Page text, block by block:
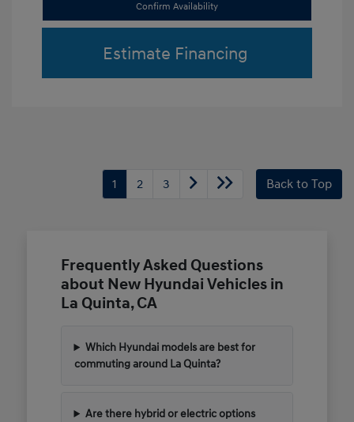
Confirm Availability
Estimate Financing
1 2 3 Back to Top
Frequently Asked Questions
about New Hyundai Vehicles in
La Quinta, CA
Which Hyundai models are best for
commuting around La Quinta?
Are there hybrid or electric options